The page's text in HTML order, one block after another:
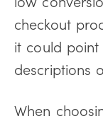
checkout
it could
descriptions
When